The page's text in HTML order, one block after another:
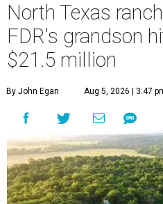
North Texas
FDR's grandson
$21.5 million
By John Egan Aug 5, 2026 | 3:47